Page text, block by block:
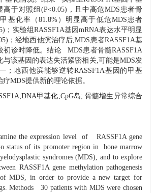
高于对照组(P<0.05)，且中高危MDS患者骨
基化率（81.8%）明显高于低危MDS患者
；实验组RASSF1A基因mRNA表达水平明显
；经地西他滨治疗后,MDS患者RASSF1A基
初诊时降低。结论 MDS患者骨髓RASSF1A
与该基因的表达失活紧密相关,可能是MDS发
；地西他滨能够逆转RASSF1A基因的甲基
MDS提供新的理论依据。
甲基化;CpG岛; 骨髓增生异常综合
the expression level of RASSF1A gene
status of its promoter region in bone marrow
syndromes (MDS), and to explore
RASSF1A gene methylation pathogenesis
of MDS, in order to provide a new target for
Methods 30 patients with MDS were chosen